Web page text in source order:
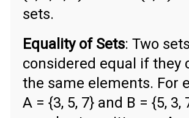
sets.
Equality of Sets: Two
considered equal if they
the same elements. For
A = {3, 5, 7} and B = {5, 3,